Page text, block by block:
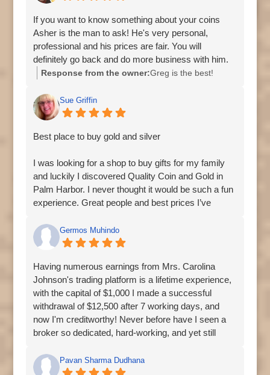
If you want to know something about your coins
Asher is the man to ask! He's very personal,
professional and his prices are fair. You will
definitely go back and do more business with him.
Response from the owner:Greg is the best!
Sue Griffin
Best place to buy gold and silver
I was looking for a shop to buy gifts for my family
and luckily I discovered Quality Coin and Gold in
Palm Harbor. I never thought it would be such a fun
experience. Great people and best prices I’ve
Germos Muhindo
Having numerous earnings from Mrs. Carolina
Johnson's trading platform is a lifetime experience,
with the capital of $1,000 I made a successful
withdrawal of $12,500 after 7 working days, and
now I'm creditworthy! Never before have I seen a
broker so dedicated, hard-working, and yet still
works! contact Mrs. Carolina Johnson for genuine
trading and fast profit payout without any issue.
Pavan Sharma Dudhana